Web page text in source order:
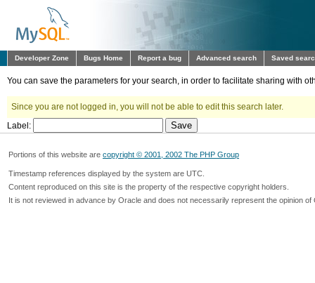
Developer Zone Bugs Home Report a bug Advanced search Saved
You can save the parameters for your search, in order to facilitate sharing with
Since you are not logged in, you will not be able to edit this search later.
Label:
Portions of this website are copyright © 2001, 2002 The PHP Group
Timestamp references displayed by the system are UTC.
Content reproduced on this site is the property of the respective copyright holders.
It is not reviewed in advance by Oracle and does not necessarily represent the opinion